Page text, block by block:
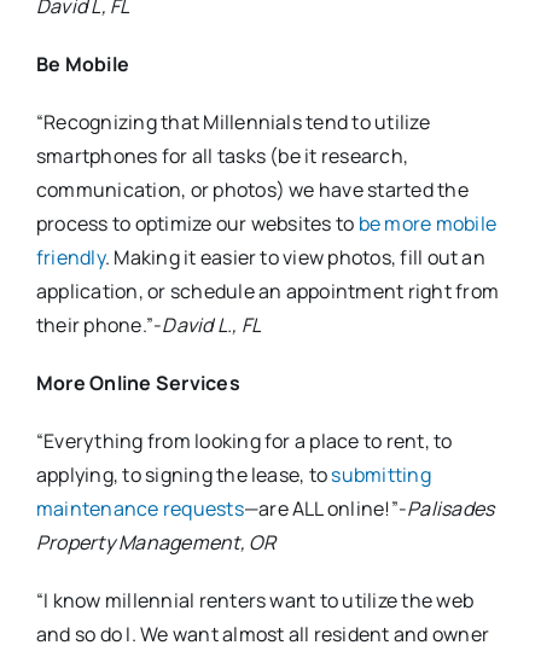
David L, FL
Be Mobile
“Recognizing that Millennials tend to utilize
smartphones for all tasks (be it research,
communication, or photos) we have started the
process to optimize our websites to be more mobile
friendly. Making it easier to view photos, fill out an
application, or schedule an appointment right from
their phone.”-David L., FL
More Online Services
“Everything from looking for a place to rent, to
applying, to signing the lease, tosubmitting
maintenance requests—are ALL online!”-Palisades
Property Management, OR
“I know millennial renters want to utilize the web
and so do I. We want almost all resident and owner